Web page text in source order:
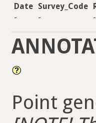
Date Survey_Code
-
- -
Point